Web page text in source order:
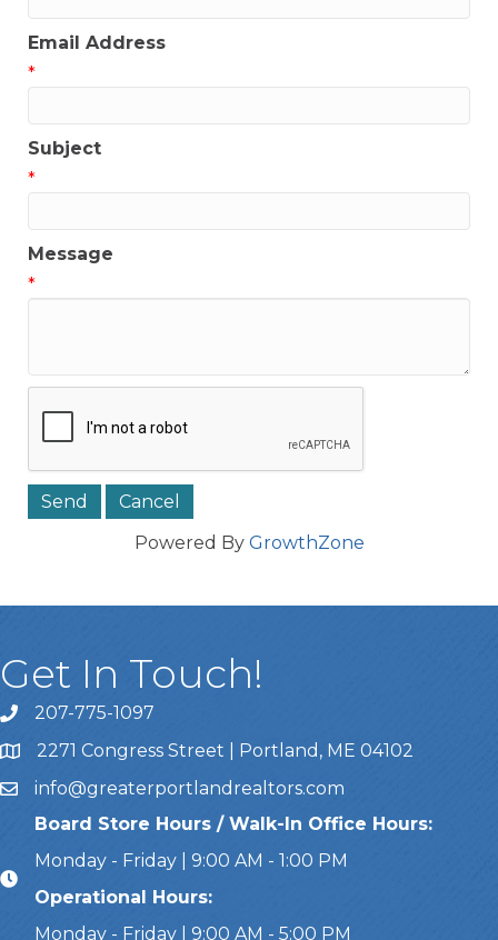
Email Address
*
Subject
*
Message
*
Powered By GrowthZone
Get In Touch!
Call Us207-775-1097
Address & Map
2271 Congress Street | Portland, ME 04102
Emailinfo@greaterportlandrealtors.com
Board Store Hours / Walk-In Office Hours:
Monday - Friday | 9:00 AM - 1:00 PM
Operational Hours:
Monday - Friday | 9:00 AM - 5:00 PM